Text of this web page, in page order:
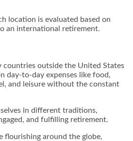
location is evaluated based on
an international retirement.
outside the United States
day-to-day expenses like food,
and leisure without the constant
in different traditions,
and fulfilling retirement.
flourishing around the globe,